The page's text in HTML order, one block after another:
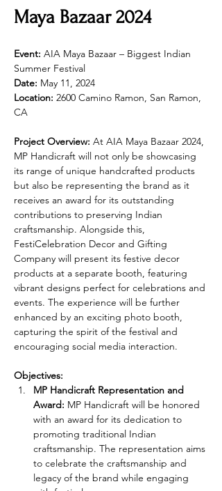
Maya Bazaar 2024
Event: AIA Maya Bazaar – Biggest Indian
Summer Festival
Date: May 11, 2024
Location: 2600 Camino Ramon, San Ramon,
CA
Project Overview: At AIA Maya Bazaar 2024,
MP Handicraft will not only be showcasing
its range of unique handcrafted products
but also be representing the brand as it
receives an award for its outstanding
contributions to preserving Indian
craftsmanship. Alongside this,
FestiCelebration Decor and Gifting
Company will present its festive decor
products at a separate booth, featuring
vibrant designs perfect for celebrations and
events. The experience will be further
enhanced by an exciting photo booth,
capturing the spirit of the festival and
encouraging social media interaction.
Objectives:
MP Handicraft Representation and
Award: MP Handicraft will be honored
with an award for its dedication to
promoting traditional Indian
craftsmanship. The representation aims
to celebrate the craftsmanship and
legacy of the brand while engaging